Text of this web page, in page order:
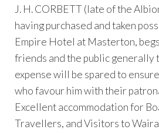
J. H. CORBETT (late of the
having purchased and taken
Empire Hotel at Masterton,
friends and the public generally
expense will be spared to
who favour him with their
Excellent accommodation for
Travellers, and Visitors to